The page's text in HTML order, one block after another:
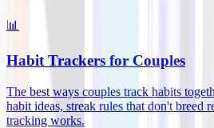
📊
Habit Trackers for Couples
The best ways couples track habits
habit ideas, streak rules that don't breed
tracking works.